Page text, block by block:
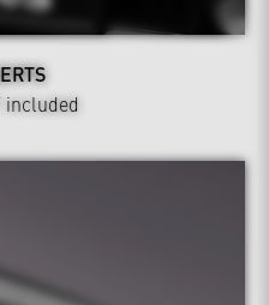
included